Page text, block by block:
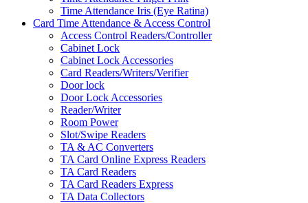
Time Attendance Iris (Eye Ratina)
Card Time Attendance & Access Control
Access Control Readers/Controller
Cabinet Lock
Cabinet Lock Accessories
Card Readers/Writers/Verifier
Door lock
Door Lock Accessories
Reader/Writer
Room Power
Slot/Swipe Readers
TA & AC Converters
TA Card Online Express Readers
TA Card Readers
TA Card Readers Express
TA Data Collectors